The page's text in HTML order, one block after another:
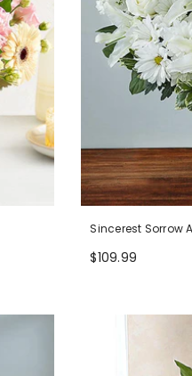
Sincerest Sorrow
$109.99